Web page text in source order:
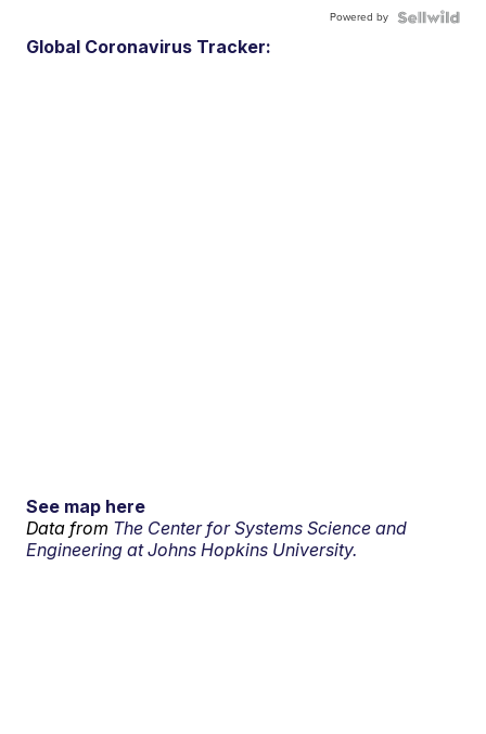
Powered by
Global Coronavirus Tracker:
See map here
Data from The Center for Systems Science and
Engineering at Johns Hopkins University.